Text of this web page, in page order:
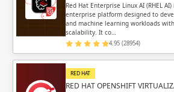
Red Hat Enterprise Linux AI (RHEL
enterprise platform designed to
and machine learning workloads
scalability. It co…
4.95 (28954)
RED HAT
RED HAT OPENSHIFT